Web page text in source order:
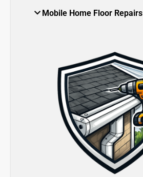
Mobile Home Floor Repairs